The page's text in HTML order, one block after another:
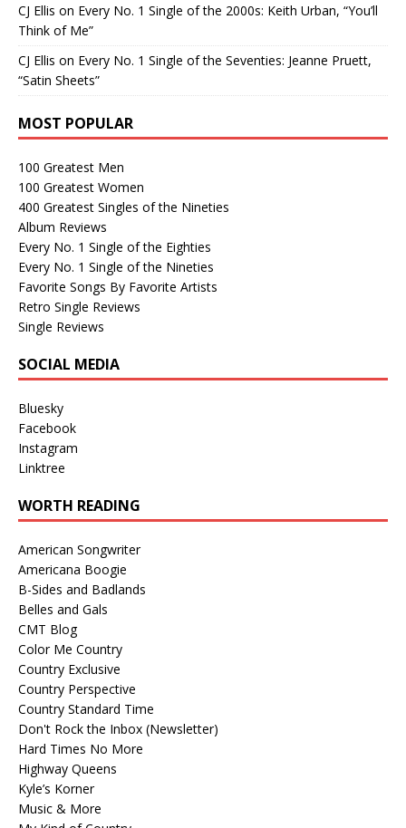
CJ Ellis on Every No. 1 Single of the 2000s: Keith Urban, “You’ll
Think of Me”
CJ Ellis on Every No. 1 Single of the Seventies: Jeanne Pruett,
“Satin Sheets”
MOST POPULAR
100 Greatest Men
100 Greatest Women
400 Greatest Singles of the Nineties
Album Reviews
Every No. 1 Single of the Eighties
Every No. 1 Single of the Nineties
Favorite Songs By Favorite Artists
Retro Single Reviews
Single Reviews
SOCIAL MEDIA
Bluesky
Facebook
Instagram
Linktree
WORTH READING
American Songwriter
Americana Boogie
B-Sides and Badlands
Belles and Gals
CMT Blog
Color Me Country
Country Exclusive
Country Perspective
Country Standard Time
Don't Rock the Inbox (Newsletter)
Hard Times No More
Highway Queens
Kyle’s Korner
Music & More